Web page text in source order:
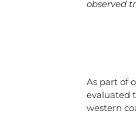
observed
As part of
evaluated
western